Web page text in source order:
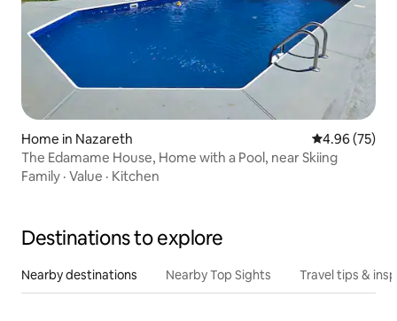
Home in Nazareth 4.96 out of 5
4.96 (75)
The Edamame House, Home with a Pool, near Skiing
Family · Value · Kitchen
Destinations to explore
Nearby destinations Nearby Top Sights Travel tips &